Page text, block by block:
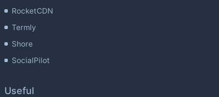
RocketCDN
Termly
Shore
SocialPilot
Useful